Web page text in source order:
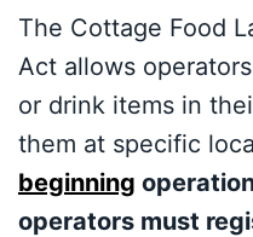
The Cottage Food
Act allows
or drink items in
them at specific
beginning
operators must